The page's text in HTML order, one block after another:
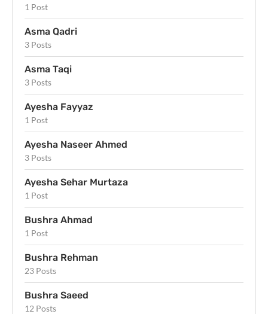
1 Post
Asma Qadri
3 Posts
Asma Taqi
3 Posts
Ayesha Fayyaz
1 Post
Ayesha Naseer Ahmed
3 Posts
Ayesha Sehar Murtaza
1 Post
Bushra Ahmad
1 Post
Bushra Rehman
23 Posts
Bushra Saeed
12 Posts